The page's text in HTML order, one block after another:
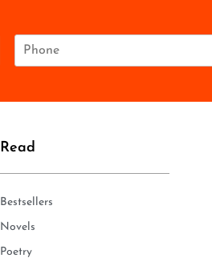
e
Read
Bestsellers
Novels
Poetry